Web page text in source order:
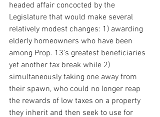
headed affair concocted by the
Legislature that would make several
relatively modest changes: 1) awarding
elderly homeowners who have been
among Prop. 13's greatest beneficiaries
yet another tax break while 2)
simultaneously taking one away from
their spawn, who could no longer reap
the rewards of low taxes on a property
they inherit and then seek to use for